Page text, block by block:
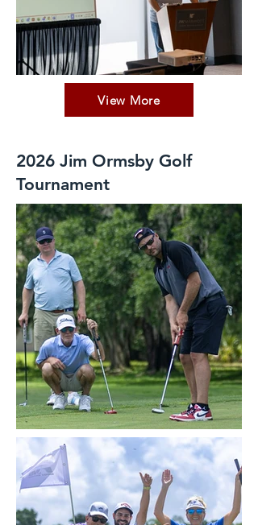
View More
2026 Jim Ormsby Golf
Tournament